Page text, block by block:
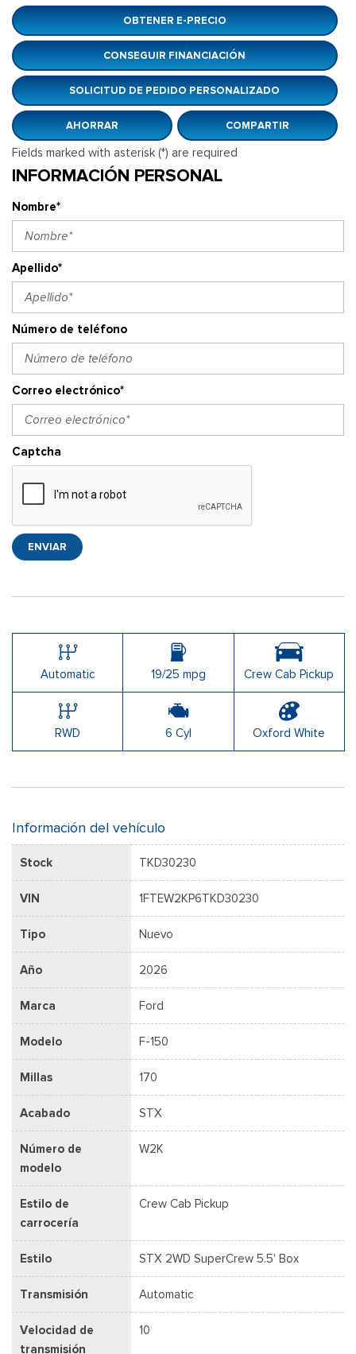
OBTENER E-PRECIO
CONSEGUIR FINANCIACIÓN
SOLICITUD DE PEDIDO PERSONALIZADO
AHORRAR COMPARTIR
Fields marked with asterisk (*) are required
INFORMACIÓN PERSONAL
Nombre*
Apellido*
Número de teléfono
Correo electrónico*
Captcha
ENVIAR
Automatic 19/25 mpg Crew Cab Pickup
RWD 6 Cyl Oxford White
Información del vehículo
Stock TKD30230
VIN 1FTEW2KP6TKD30230
Tipo Nuevo
Año 2026
Marca Ford
Modelo F-150
Millas 170
Acabado STX
Número de
modelo
W2K
Estilo de
carrocería
Crew Cab Pickup
Estilo STX 2WD SuperCrew 5.5' Box
Transmisión Automatic
Velocidad de
transmisión
10